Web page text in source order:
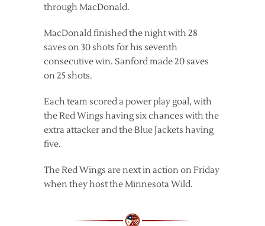
through MacDonald.
MacDonald finished the night with 28
saves on 30 shots for his seventh
consecutive win. Sanford made 20 saves
on 25 shots.
Each team scored a power play goal, with
the Red Wings having six chances with the
extra attacker and the Blue Jackets having
five.
The Red Wings are next in action on Friday
when they host the Minnesota Wild.